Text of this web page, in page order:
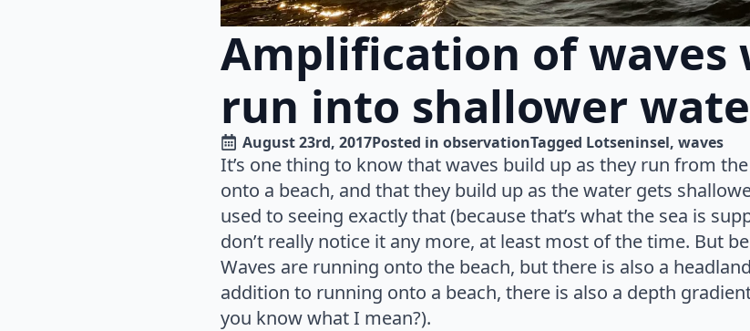
Amplification of waves
run into shallower
August 23rd, 2017Posted in observationTagged Lotseninsel waves
It’s one thing to know that waves build up as they run from
onto a beach, and that they build up as the water gets
used to seeing exactly that (because that’s what the sea is
don’t really notice it any more, at least most of the time. But
Waves are running onto the beach, but there is also a
addition to running onto a beach, there is also a depth
you know what I mean?).